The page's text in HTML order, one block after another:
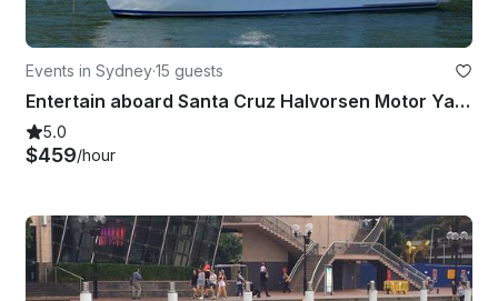
Events in Sydney·15 guests
Entertain aboard Santa Cruz Halvorsen Motor Yacht in style on Sydney Harbour!
5.0
$459/hour